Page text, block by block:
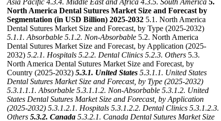
North America Dental Sutures Market Size and Forecast by
Segmentation (in USD Billion) 2025-2032 5.1. North America
Dental Sutures Market Size and Forecast, by Type (2025-2032)
5.1.1. Absorbable 5.1.2. Non-Absorbable 5.2. North America
Dental Sutures Market Size and Forecast, by Application (2025-
2032) 5.2.1. Hospitals 5.2.2. Dental Clinics 5.2.3. Others 5.3.
North America Dental Sutures Market Size and Forecast, by
Country (2025-2032) 5.3.1. United States 5.3.1.1. United States
Dental Sutures Market Size and Forecast, by Type (2025-2032)
5.3.1.1.1. Absorbable 5.3.1.1.2. Non-Absorbable 5.3.1.2. United
States Dental Sutures Market Size and Forecast, by Application
(2025-2032) 5.3.1.2.1. Hospitals 5.3.1.2.2. Dental Clinics 5.3.1.2.3.
Others 5.3.2. Canada 5.3.2.1. Canada Dental Sutures Market Size